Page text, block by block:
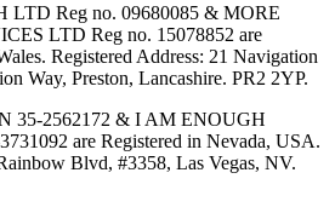
Reg no. 09680085 & MORE
LTD Reg no. 15078852 are
Registered Address: 21 Navigation
Way, Preston, Lancashire. PR2 2YP.
35-2562172 & I AM ENOUGH
are Registered in Nevada, USA.
Blvd, #3358, Las Vegas, NV.